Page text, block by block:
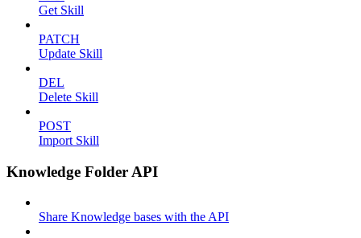
Get Skill
PATCH
Update Skill
DEL
Delete Skill
POST
Import Skill
Knowledge Folder API
Share Knowledge bases with the API